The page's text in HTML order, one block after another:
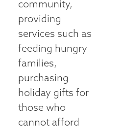
community,
providing
services such as
feeding hungry
families,
purchasing
holiday gifts for
those who
cannot afford